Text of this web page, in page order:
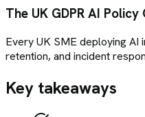
The UK GDPR AI
Every UK SME deploying
retention, and incident
Key takeaways